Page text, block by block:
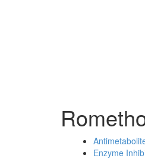
Enzyme